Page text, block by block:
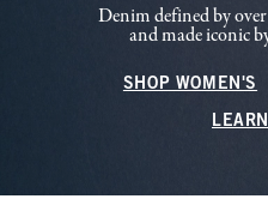
Denim defined by
and made iconic
SHOP WOMEN'S